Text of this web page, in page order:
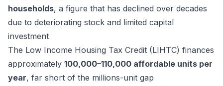
households, a figure that has declined over decades
due to deteriorating stock and limited capital
investment
The Low Income Housing Tax Credit (LIHTC) finances
approximately 100,000–110,000 affordable units per
year, far short of the millions-unit gap